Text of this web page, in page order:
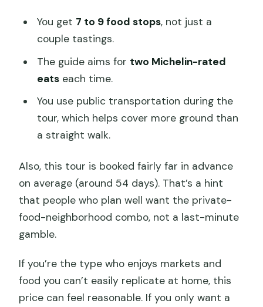
You get 7 to 9 food stops, not just a
couple tastings.
The guide aims for two Michelin-rated
eatseach time.
You use public transportation during the
tour, which helps cover more ground than
a straight walk.
Also, this tour is booked fairly far in advance
on average (around 54 days). That’s a hint
that people who plan well want the private-
food-neighborhood combo, not a last-minute
gamble.
If you’re the type who enjoys markets and
food you can’t easily replicate at home, this
price can feel reasonable. If you only want a